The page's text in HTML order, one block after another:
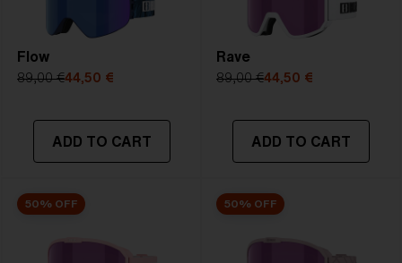
Flow
89,00 €44,50 €
ADD TO CART
Rave
89,00 €44,50 €
ADD TO CART
50% OFF 50% OFF